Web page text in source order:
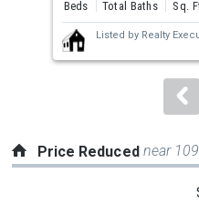
next
buttons
to
Beds Total Baths Sq.
Listed by Realty
Price Reduced near